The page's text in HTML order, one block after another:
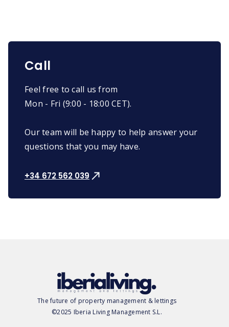
Call
Feel free to call us from
Mon - Fri (9:00 - 18:00 CET).
Our team will be happy to help answer your
questions that you may have.
+34 672 562 039
The future of property management & lettings
©2025 Iberia Living Management S.L.